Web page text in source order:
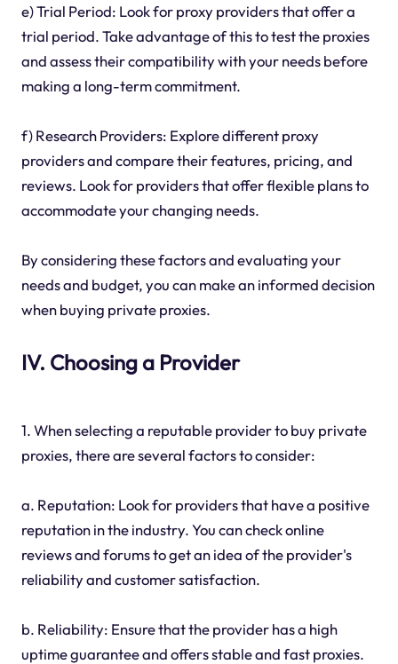
e) Trial Period: Look for proxy providers that offer a
trial period. Take advantage of this to test the proxies
and assess their compatibility with your needs before
making a long-term commitment.
f) Research Providers: Explore different proxy
providers and compare their features, pricing, and
reviews. Look for providers that offer flexible plans to
accommodate your changing needs.
By considering these factors and evaluating your
needs and budget, you can make an informed decision
when buying private proxies.
IV. Choosing a Provider
1. When selecting a reputable provider to buy private
proxies, there are several factors to consider:
a. Reputation: Look for providers that have a positive
reputation in the industry. You can check online
reviews and forums to get an idea of the provider's
reliability and customer satisfaction.
b. Reliability: Ensure that the provider has a high
uptime guarantee and offers stable and fast proxies.